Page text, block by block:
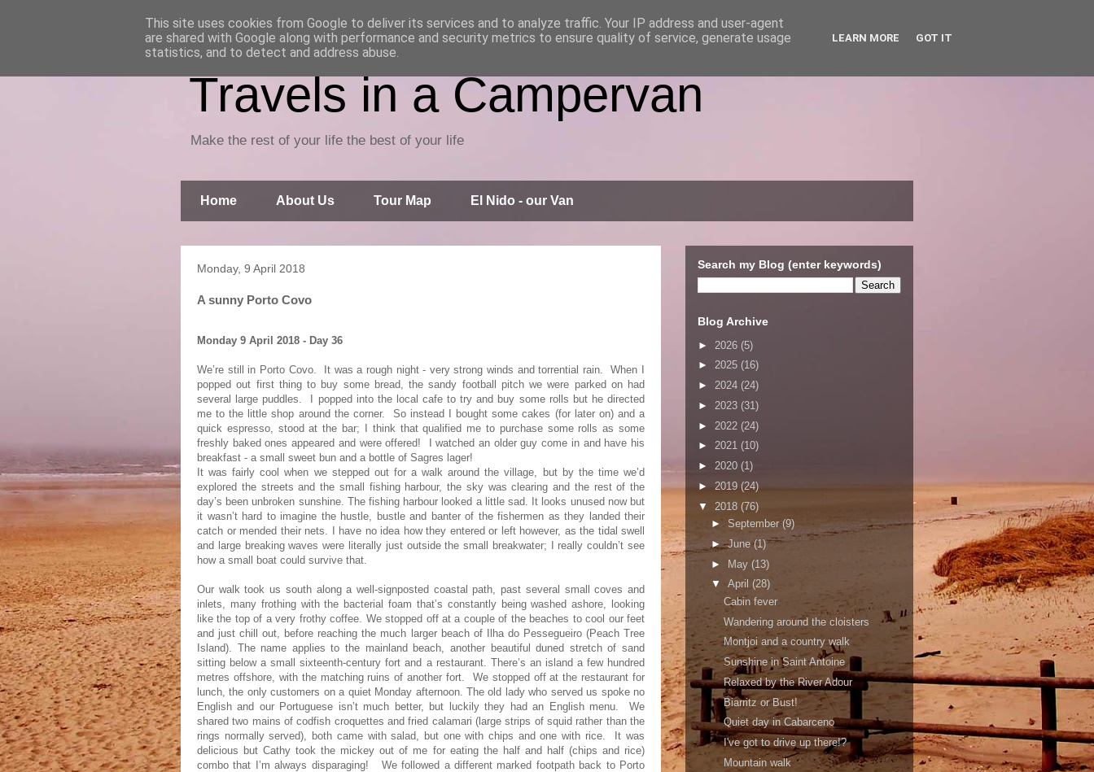
Travels in a Campervan
Make the rest of your life the best of your life
Home About Us Tour Map El Nido - our Van
Monday, 9 April 2018
A sunny Porto Covo
Monday 9 April 2018 - Day 36
We’re still in Porto Covo. It was a rough night - very strong winds and torrential rain.
When I
popped out first thing to buy some bread, the sandy football pitch we were parked on had
several large puddles.
I popped into the local cafe to try and buy some rolls but he directed
me to the little shop around the corner.
So instead I bought some cakes (for later on) and a
quick espresso, stood at the bar; I think that qualified me to purchase some rolls as some
freshly baked ones appeared and were offered!
I watched an older guy come in and have his
breakfast - a small sweet bun and a bottle of Sagres lager!
It was fairly cool when we stepped out for a walk around the village, but by the time we’d
explored the streets and the small fishing harbour, the sky was clearing and the rest of the
day’s been unbroken sunshine. The fishing harbour looked a little sad. It looks unused now but
it wasn’t hard to imagine the hustle, bustle and banter of the fishermen as they landed their
catch or mended their nets. I have no idea how they entered or left however, as the tidal swell
and large breaking waves were literally just outside the small breakwater; I really couldn’t see
how a small boat could survive that.
Our walk took us south along a well-signposted coastal path, past several small coves and
inlets, many frothing with the bacterial foam that’s constantly being washed ashore, looking
like the top of a very frothy coffee. We stopped off at a couple of the beaches to cool our feet
and just chill out, before reaching the much larger beach of Ilha do Pessegueiro (Peach Tree
Island). The name applies to the mainland beach, another beautiful duned stretch of sand
sitting below a small sixteenth-century fort and a restaurant. There’s an island a few hundred
metres offshore, with the matching ruins of another fort.
We stopped off at the restaurant for
lunch, the only customers on a quiet Monday afternoon. The old lady who served us spoke no
English and our Portuguese isn’t much better, but luckily they had an English menu.
We
shared two mains of codfish croquettes and fried calamari (large strips of squid rather than the
rings normally served), both came with salad, but one with chips and one with rice.
It was
delicious but Cathy took the mickey out of me for eating the half and half (chips and rice)
combo that I’m always disparaging!
We followed a different marked footpath back to Porto
Search my Blog (enter keywords)
Blog Archive
► 2026 (5)
► 2025 (16)
► 2024 (24)
► 2023 (31)
► 2022 (24)
► 2021 (10)
► 2020 (1)
► 2019 (24)
▼ 2018 (76)
► September (9)
►June(1)
► May (13)
▼ April (28)
Cabin fever
Wandering around the cloisters
Montjoi and a country walk
Sunshine in Saint Antoine
Relaxed by the River Adour
Biarritz or Bust!
Quiet day in Cabarceno
I've got to drive up there!?
Mountain walk
This site uses cookies from Google to deliver its services and to analyze traffic. Your IP address and user-agent
are shared with Google along with performance and security metrics to ensure quality of service, generate usage
statistics, and to detect and address abuse.
LEARN MORE GOT IT